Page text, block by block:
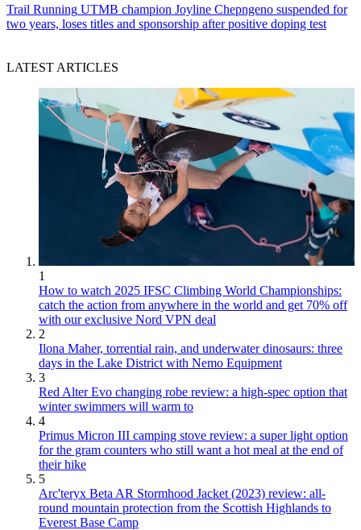
Trail Running UTMB champion Joyline Chepngeno suspended for
two years, loses titles and sponsorship after positive doping test
LATEST ARTICLES
1
How to watch 2025 IFSC Climbing World Championships:
catch the action from anywhere in the world and get 70% off
with our exclusive Nord VPN deal
2
Ilona Maher, torrential rain, and underwater dinosaurs: three
days in the Lake District with Nemo Equipment
3
Red Alter Evo changing robe review: a high-spec option that
winter swimmers will warm to
4
Primus Micron III camping stove review: a super light option
for the gram counters who still want a hot meal at the end of
their hike
5
Arc'teryx Beta AR Stormhood Jacket (2023) review: all-
round mountain protection from the Scottish Highlands to
Everest Base Camp